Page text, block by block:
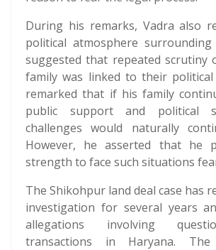
During his remarks, Vadra also
political atmosphere
suggested that repeated scrutiny
family was linked to their political
remarked that if his family
public support and political
challenges would naturally
However, he asserted that he
strength to face such situations
The Shikohpur land deal case has
investigation for several years
allegations involving
transactions in Haryana. The